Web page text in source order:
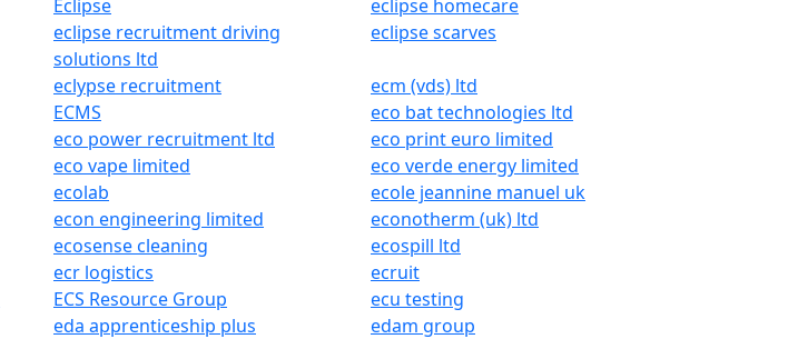
Eclipse
eclipse homecare
eclipse recruitment driving
solutions ltd
eclipse scarves
eclypse recruitment
ecm (vds) ltd
ECMS
eco bat technologies ltd
eco power recruitment ltd
eco print euro limited
eco vape limited
eco verde energy limited
ecolab
ecole jeannine manuel uk
econ engineering limited
econotherm (uk) ltd
ecosense cleaning
ecospill ltd
ecr logistics
ecruit
ECS Resource Group
ecu testing
eda apprenticeship plus
edam group